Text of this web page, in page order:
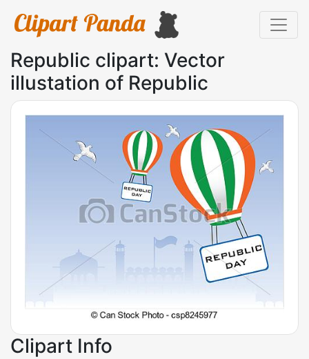
Republic clipart: Vector
illustation of Republic
Clipart Info